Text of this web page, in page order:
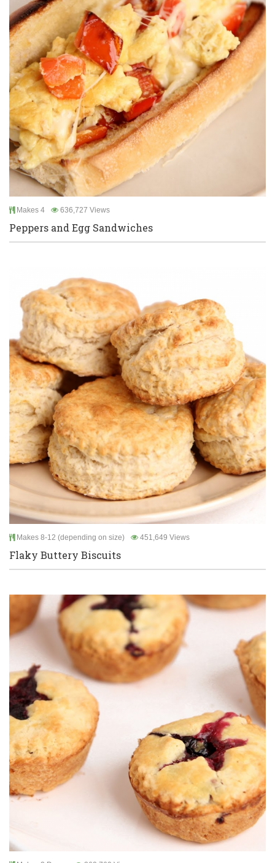
Makes 4 636,727 Views
Peppers and Egg Sandwiches
Makes 8-12 (depending on size) 451,649 Views
Flaky Buttery Biscuits